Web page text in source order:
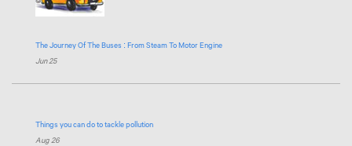
The Journey Of The Buses : From Steam To Motor Engine
Jun 25
Things you can do to tackle pollution
Aug 26